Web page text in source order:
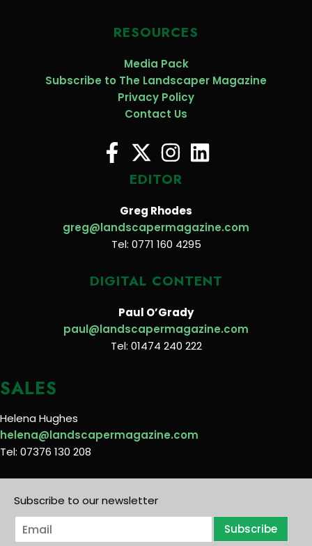
RESOURCES
Media Pack
Subscribe to The Landscaper Magazine
Privacy Policy
Contact Us
EDITOR
Greg Rhodes
greg@landscapermagazine.com
Tel: 0771 160 4295
DIGITAL CONTENT
Paul O’Grady
paul@landscapermagazine.com
Tel: 01474 240 222
SALES
Helena Hughes
helena@landscapermagazine.com
Tel: 07376 130 208
Subscribe to our newsletter
E
m
Subscribe